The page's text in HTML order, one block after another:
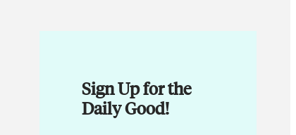
Sign Up for the
Daily Good!